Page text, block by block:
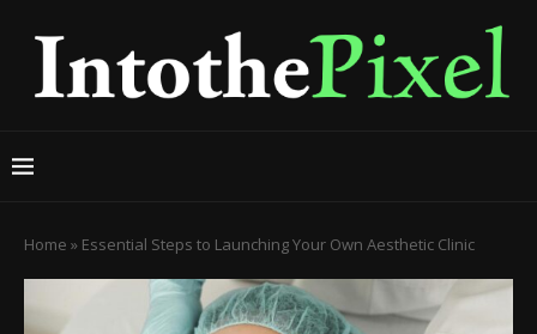
Home » Essential Steps to Launching Your Own Aesthetic Clinic